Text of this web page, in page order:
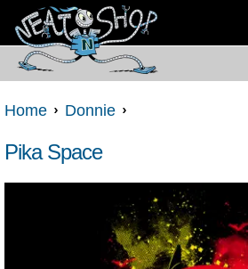
Home Donnie
Pika Space